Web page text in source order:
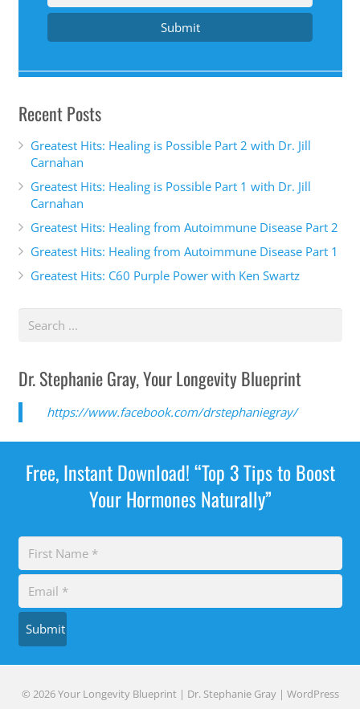
Submit
Recent Posts
Greatest Hits: Healing is Possible Part 2 with Dr. Jill
Carnahan
Greatest Hits: Healing is Possible Part 1 with Dr. Jill
Carnahan
Greatest Hits: Healing from Autoimmune Disease Part 2
Greatest Hits: Healing from Autoimmune Disease Part 1
Greatest Hits: C60 Purple Power with Ken Swartz
Dr. Stephanie Gray, Your Longevity Blueprint
https://www.facebook.com/drstephaniegray/
Free, Instant Download! “Top 3 Tips to Boost
Your Hormones Naturally”
Submit
© 2026 Your Longevity Blueprint | Dr. Stephanie Gray | WordPress